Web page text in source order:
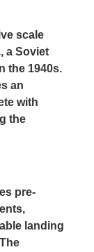
scale
a Soviet
the 1940s.
an
with
the
pre-
landing